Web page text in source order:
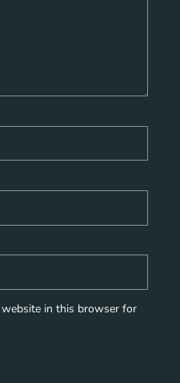
website in this browser for